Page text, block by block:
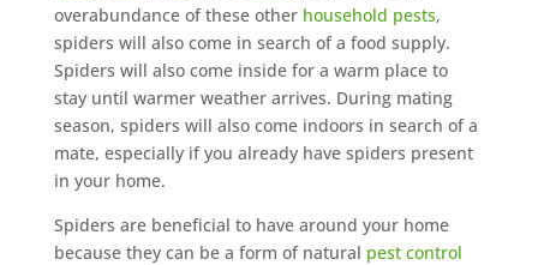
overabundance of these other household pests,
spiders will also come in search of a food supply.
Spiders will also come inside for a warm place to
stay until warmer weather arrives. During mating
season, spiders will also come indoors in search of a
mate, especially if you already have spiders present
in your home.
Spiders are beneficial to have around your home
because they can be a form of natural pest control